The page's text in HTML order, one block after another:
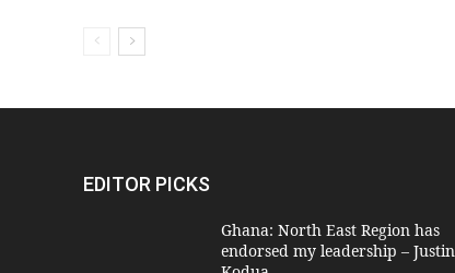
EDITOR PICKS
Ghana: North East Region has
endorsed my leadership – Justin